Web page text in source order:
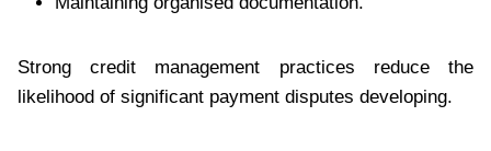
Strong credit management practices reduce the
likelihood of significant payment disputes developing.